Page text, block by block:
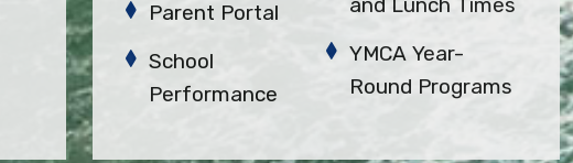
Parent Portal
School
Performance
YMCA Year-
Round Programs